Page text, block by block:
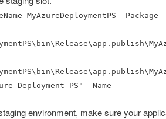
MyAzureDeploymentPS -Package
Deployment PS" -Name
environment, make sure your